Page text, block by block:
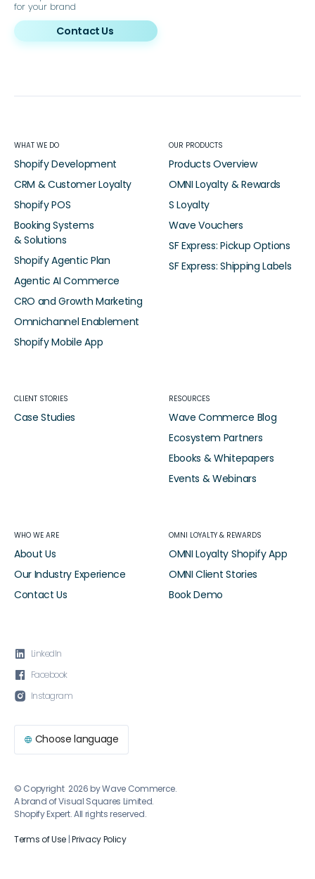
for your brand
Contact Us
 LinkedIn
 Facebook
 Instagram
 Choose language
© Copyright 2026 by Wave Commerce.
A brand of Visual Squares Limited.
Shopify Expert. All rights reserved.
Terms of Use |Privacy Policy
WHAT WE DO
Shopify Development
CRM & Customer Loyalty
Shopify POS
Booking Systems
& Solutions
Shopify Agentic Plan
Agentic AI Commerce
CRO and Growth Marketing
Omnichannel Enablement
Shopify Mobile App
OUR PRODUCTS
Products Overview
OMNI Loyalty & Rewards
S Loyalty
Wave Vouchers
SF Express: Pickup Options
SF Express: Shipping Labels
CLIENT STORIES
Case Studies
RESOURCES
Wave Commerce Blog
Ecosystem Partners
Ebooks & Whitepapers
Events & Webinars
WHO WE ARE
About Us
Our Industry Experience
Contact Us
OMNI LOYALTY & REWARDS
OMNI Loyalty Shopify App
OMNI Client Stories
Book Demo